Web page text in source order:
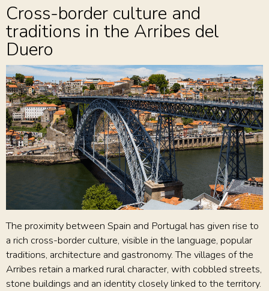
Cross-border culture and
traditions in the Arribes del
Duero
The proximity between Spain and Portugal has given rise to
a rich cross-border culture, visible in the language, popular
traditions, architecture and gastronomy. The villages of the
Arribes retain a marked rural character, with cobbled streets,
stone buildings and an identity closely linked to the territory.